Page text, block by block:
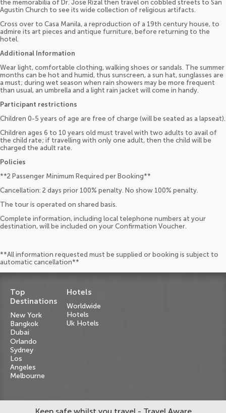
the memorabilia of Dr. Jose Rizal then travel on cobbled streets to San
Agustin Church to see its wide collection of religious artifacts.
Cross over to Casa Manila, a reproduction of a 19th century house, to
admire its art pieces and antique furniture, before returning to the
hotel.
Additional Information
Wear light, comfortable clothing, walking shoes or sandals. The summer
months can be hot and humid, thus sunscreen, a sun hat, sunglasses are
a must; during wet season when rain showers may be more frequent
than usual, an umbrella and a light rain jacket will come in handy.
Participant restrictions
Children 0-5 years of age are free of charge (will be seated as a lapseat).
Children ages 6 to 10 years old must travel with two adults to avail of
the child rate; if travelling with only one adult, then the child will be
charged the adult rate.
Policies
**2 Passenger Minimum Required per Booking**
Cancellation: 2 days prior 100% penalty. No show 100% penalty.
The tour is operated on shared basis.
Complete information, including local telephone numbers at your
destination, will be included on your Confirmation Voucher.
**All information requested must be supplied or booking is subject to
automatic cancellation**
Top
Destinations
New York
Bangkok
Dubai
Orlando
Sydney
Los
Angeles
Melbourne
Hotels
Worldwide
Hotels
Uk Hotels